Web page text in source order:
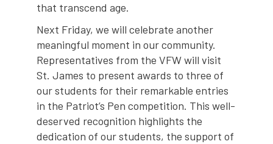
that transcend age.
Next Friday, we will celebrate another
meaningful moment in our community.
Representatives from the VFW will visit
St. James to present awards to three of
our students for their remarkable entries
in the Patriot’s Pen competition. This well-
deserved recognition highlights the
dedication of our students, the support of